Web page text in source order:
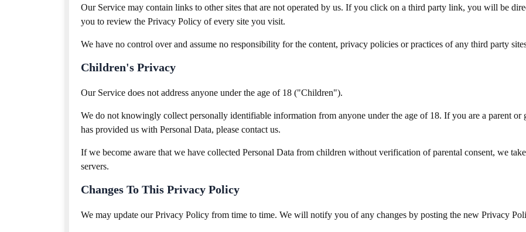
Our Service may contain links to other sites that are not operated by us. If you click on a third party link, you will be
you to review the Privacy Policy of every site you visit.
We have no control over and assume no responsibility for the content, privacy policies or practices of any third party
Children's Privacy
Our Service does not address anyone under the age of 18 ("Children").
We do not knowingly collect personally identifiable information from anyone under the age of 18. If you are a parent or
has provided us with Personal Data, please contact us.
If we become aware that we have collected Personal Data from children without verification of parental consent, we
servers.
Changes To This Privacy Policy
We may update our Privacy Policy from time to time. We will notify you of any changes by posting the new Privacy